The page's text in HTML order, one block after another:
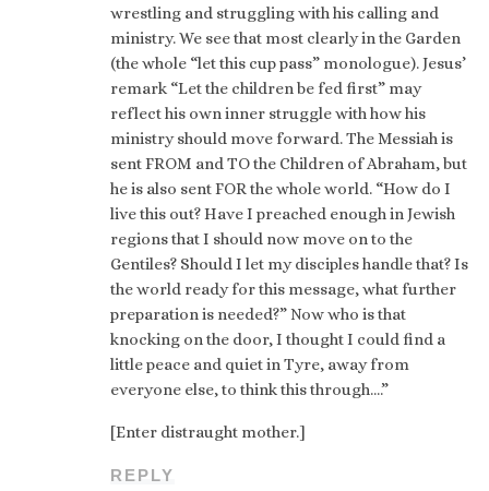
wrestling and struggling with his calling and
ministry. We see that most clearly in the Garden
(the whole “let this cup pass” monologue). Jesus’
remark “Let the children be fed first” may
reflect his own inner struggle with how his
ministry should move forward. The Messiah is
sent FROM and TO the Children of Abraham, but
he is also sent FOR the whole world. “How do I
live this out? Have I preached enough in Jewish
regions that I should now move on to the
Gentiles? Should I let my disciples handle that? Is
the world ready for this message, what further
preparation is needed?” Now who is that
knocking on the door, I thought I could find a
little peace and quiet in Tyre, away from
everyone else, to think this through….”
[Enter distraught mother.]
REPLY